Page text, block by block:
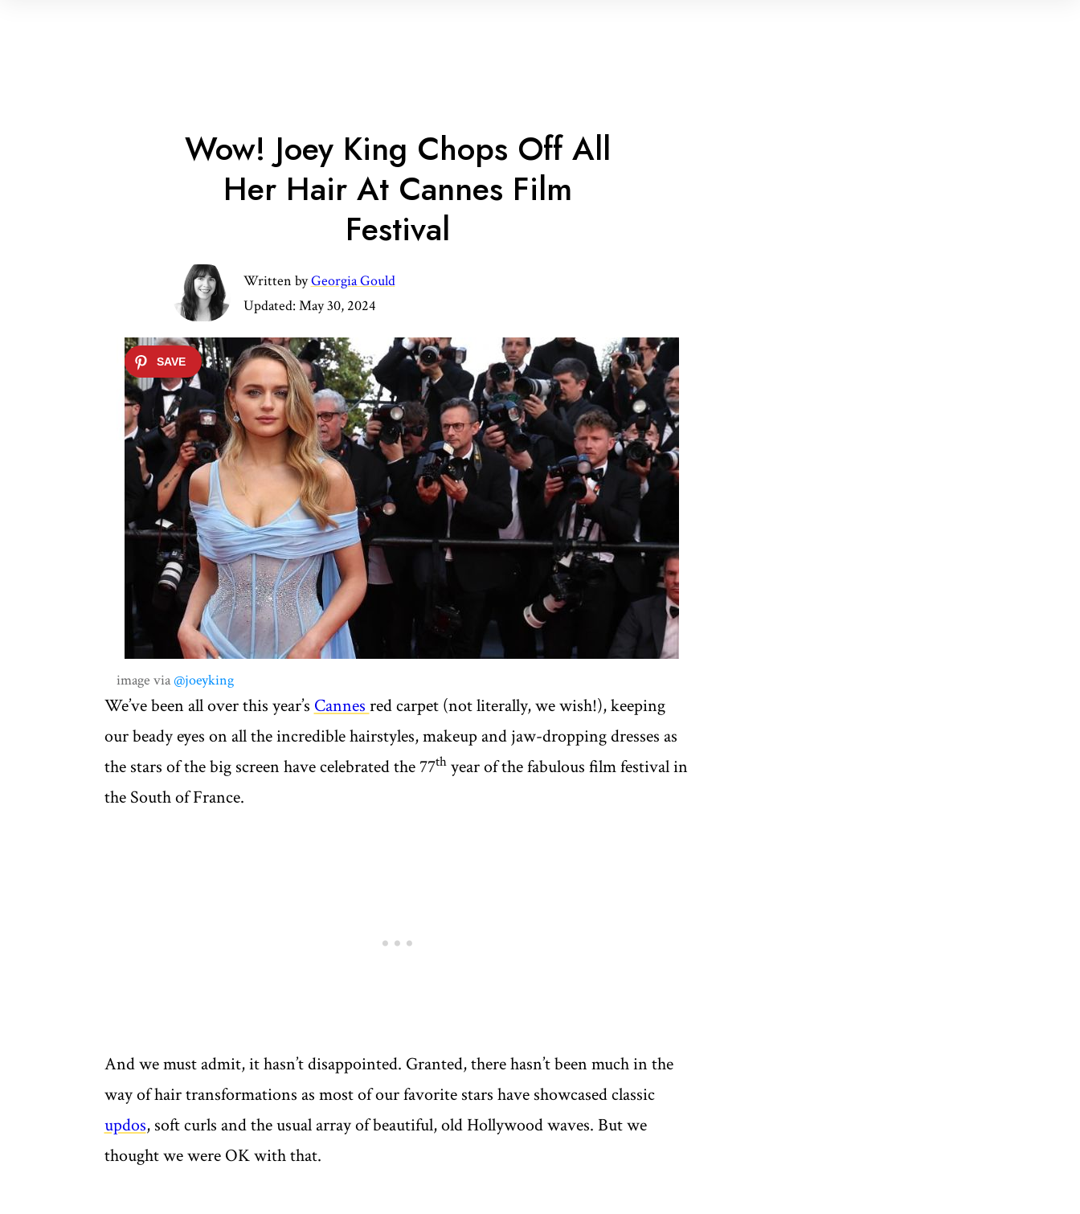
Wow! Joey King Chops Off All
Her Hair At Cannes Film
Festival
Written byGeorgia Gould
Updated: May 30, 2024
image via @joeyking
We’ve been all over this year’s Cannes red carpet (not literally, we wish!), keeping
our beady eyes on all the incredible hairstyles, makeup and jaw-dropping dresses as
the stars of the big screen have celebrated the 77thyear of the fabulous film festival in
the South of France.
And we must admit, it hasn’t disappointed. Granted, there hasn’t been much in the
way of hair transformations as most of our favorite stars have showcased classic
updos, soft curls and the usual array of beautiful, old Hollywood waves. But we
thought we were OK with that.